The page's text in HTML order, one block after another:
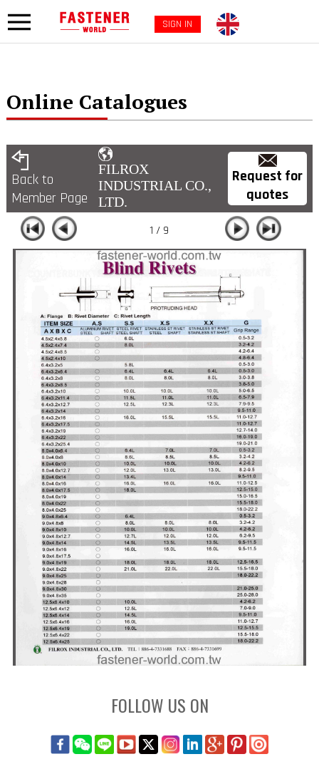
SIGN IN
Online Catalogues
Back to
Member Page
FILROX
INDUSTRIAL CO.,
LTD.
Request for
quotes
1 / 9
FOLLOW US ON